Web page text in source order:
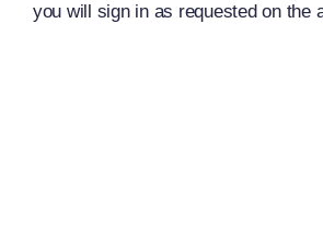
you will sign in as requested on the